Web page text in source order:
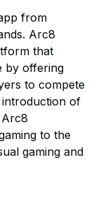
from
Arc8
that
by offering
to compete
of
to the
gaming and